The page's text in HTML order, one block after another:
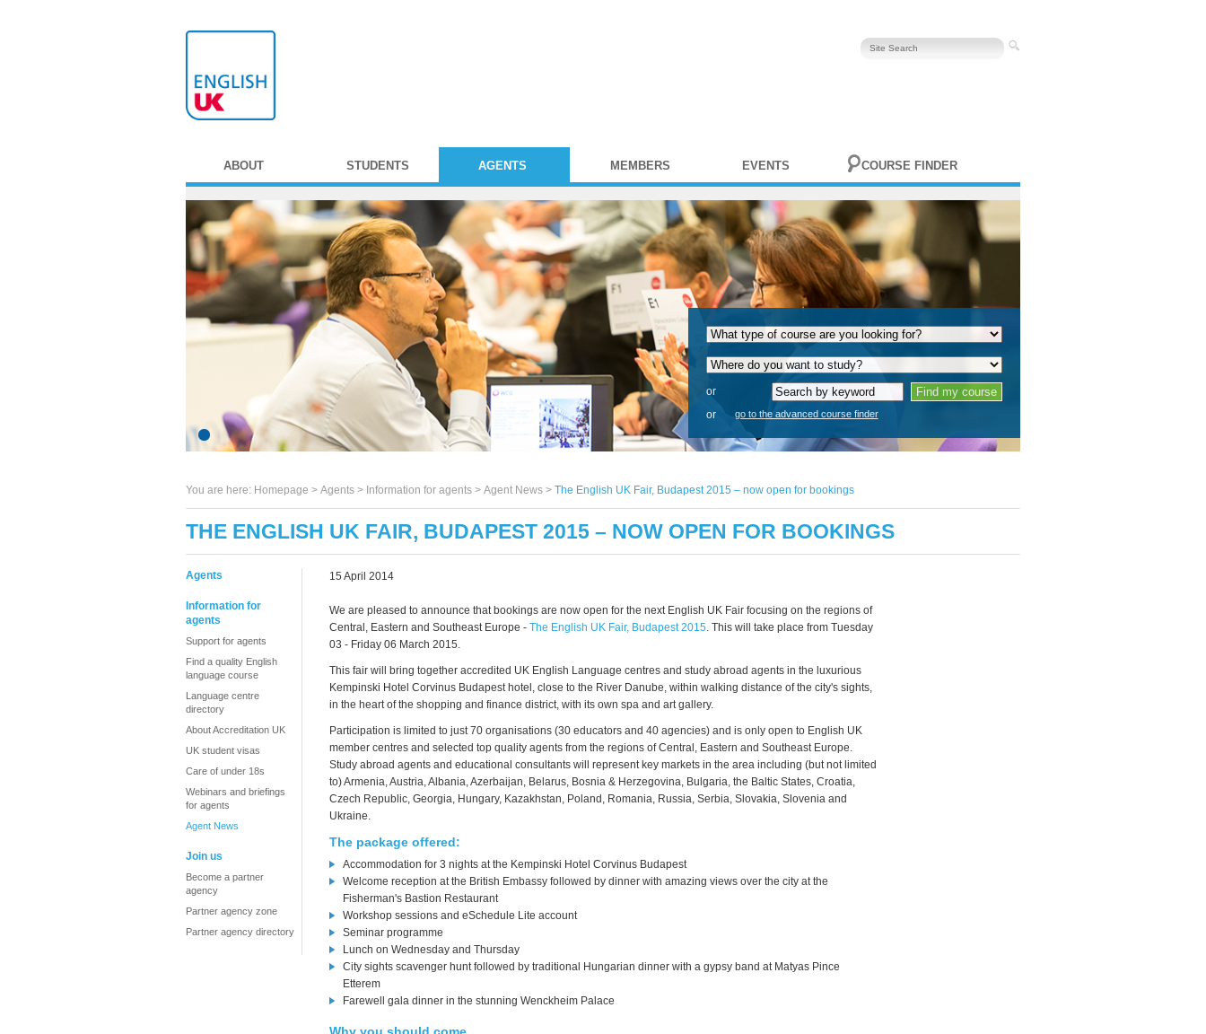
ABOUT STUDENTS AGENTS MEMBERS EVENTS COURSE FINDER
or
or
go to the advanced course finder
You are here: Homepage > Agents > Information for agents > Agent News > The English UK Fair, Budapest 2015 – now open for bookings
THE ENGLISH UK FAIR, BUDAPEST 2015 – NOW OPEN FOR BOOKINGS
Agents
Information for
agents
Support for agents
Find a quality English
language course
Language centre
directory
About Accreditation UK
UK student visas
Care of under 18s
Webinars and briefings
for agents
Agent News
Join us
Become a partner
agency
Partner agency zone
Partner agency directory
15 April 2014
We are pleased to announce that bookings are now open for the next English UK Fair focusing on the regions of
Central, Eastern and Southeast Europe - The English UK Fair, Budapest 2015. This will take place from Tuesday
03 - Friday 06 March 2015.
This fair will bring together accredited UK English Language centres and study abroad agents in the luxurious
Kempinski Hotel Corvinus Budapest hotel, close to the River Danube, within walking distance of the city's sights,
in the heart of the shopping and finance district, with its own spa and art gallery.
Participation is limited to just 70 organisations (30 educators and 40 agencies) and is only open to English UK
member centres and selected top quality agents from the regions of Central, Eastern and Southeast Europe.
Study abroad agents and educational consultants will represent key markets in the area including (but not limited
to) Armenia, Austria, Albania, Azerbaijan, Belarus, Bosnia & Herzegovina, Bulgaria, the Baltic States, Croatia,
Czech Republic, Georgia, Hungary, Kazakhstan, Poland, Romania, Russia, Serbia, Slovakia, Slovenia and
Ukraine.
The package offered:
Accommodation for 3 nights at the Kempinski Hotel Corvinus Budapest
Welcome reception at the British Embassy followed by dinner with amazing views over the city at the
Fisherman's Bastion Restaurant
Workshop sessions and eSchedule Lite account
Seminar programme
Lunch on Wednesday and Thursday
City sights scavenger hunt followed by traditional Hungarian dinner with a gypsy band at Matyas Pince
Etterem
Farewell gala dinner in the stunning Wenckheim Palace